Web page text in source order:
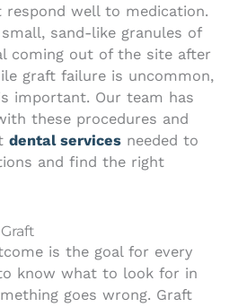
respond well to medication.
sand-like granules of
coming out of the site after
graft failure is uncommon,
important. Our team has
these procedures and
dental services needed to
and find the right
is the goal for every
know what to look for in
goes wrong. Graft